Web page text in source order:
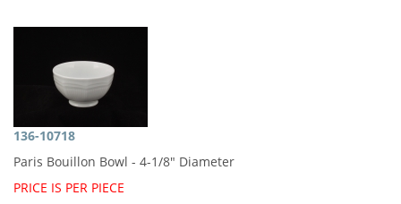
136-10718
Paris Bouillon Bowl - 4-1/8" Diameter
PRICE IS PER PIECE